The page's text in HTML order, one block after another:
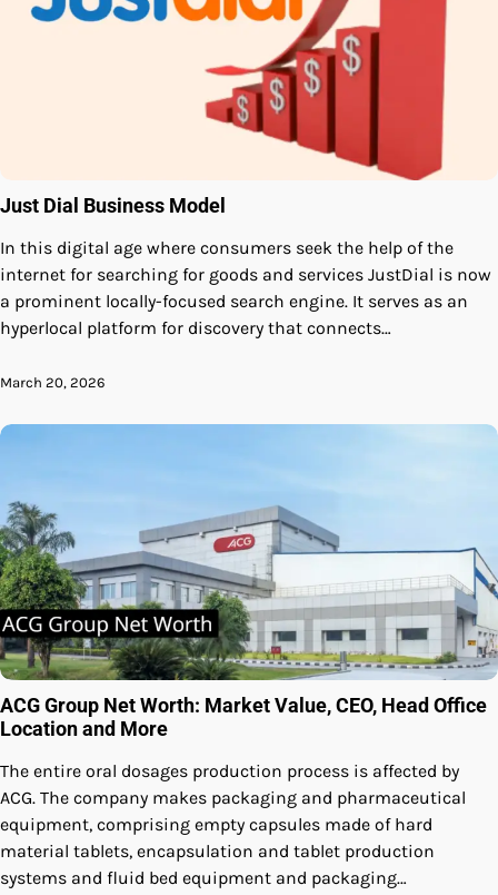
Just Dial Business Model
In this digital age where consumers seek the help of the
internet for searching for goods and services JustDial is now
a prominent locally-focused search engine. It serves as an
hyperlocal platform for discovery that connects…
March 20, 2026
ACG Group Net Worth: Market Value, CEO, Head Office
Location and More
The entire oral dosages production process is affected by
ACG. The company makes packaging and pharmaceutical
equipment, comprising empty capsules made of hard
material tablets, encapsulation and tablet production
systems and fluid bed equipment and packaging…